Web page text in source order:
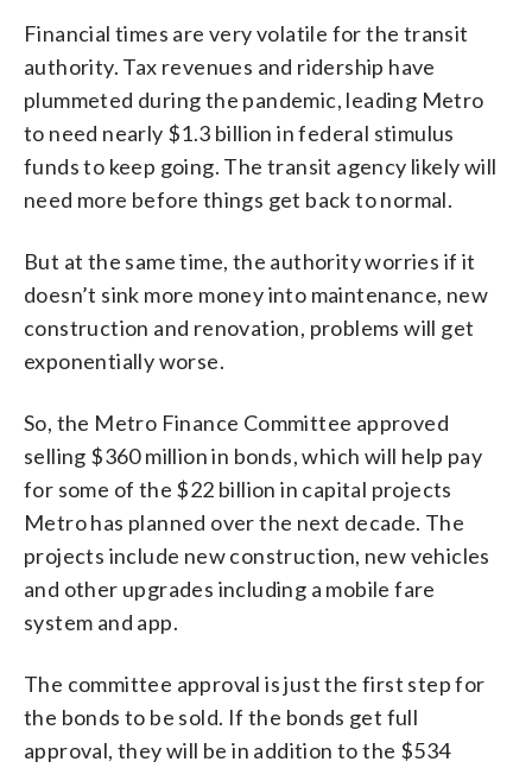
Financial times are very volatile for the transit
authority. Tax revenues and ridership have
plummeted during the pandemic, leading Metro
to need nearly $1.3 billion in federal stimulus
funds to keep going. The transit agency likely will
need more before things get back to normal.
But at the same time, the authority worries if it
doesn’t sink more money into maintenance, new
construction and renovation, problems will get
exponentially worse.
So, the Metro Finance Committee approved
selling $360 million in bonds, which will help pay
for some of the $22 billion in capital projects
Metro has planned over the next decade. The
projects include new construction, new vehicles
and other upgrades including a mobile fare
system and app.
The committee approval is just the first step for
the bonds to be sold. If the bonds get full
approval, they will be in addition to the $534